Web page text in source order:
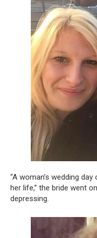
“A woman’s wedding
her life,” the bride went
depressing.